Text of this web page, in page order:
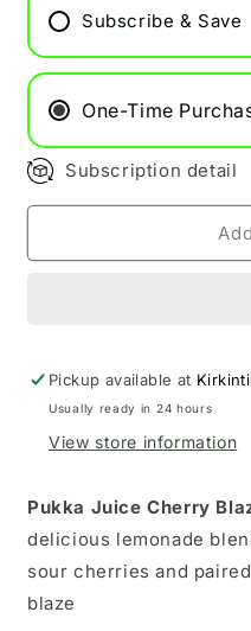
Juice
Juice
Subscribe & Save
One-Time
Subscription detail
Pickup available at
Usually ready in 24 hours
View store information
Pukka Juice Cherry
delicious lemonade
sour cherries and
blaze